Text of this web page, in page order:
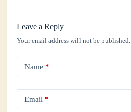
Leave a Reply
Your email address will not be published.
Name *
Email *